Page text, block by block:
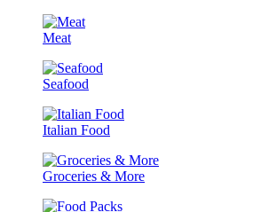
Meat
Seafood
Italian Food
Groceries & More